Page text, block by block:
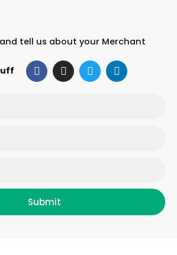
tell us about your Merchant
F
a
c
I
n
s
T
w
i
L
i
n
Submit